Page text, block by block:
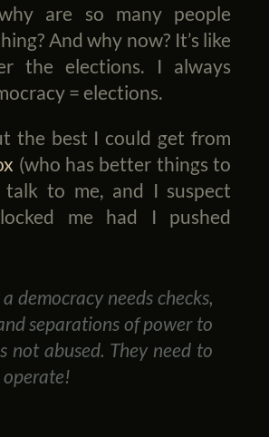
are so many people
And why now? It’s like
the elections. I always
= elections.
the best I could get from
(who has better things to
to me, and I suspect
me had I pushed
a democracy needs checks,
separations of power to
not abused. They need to
operate!